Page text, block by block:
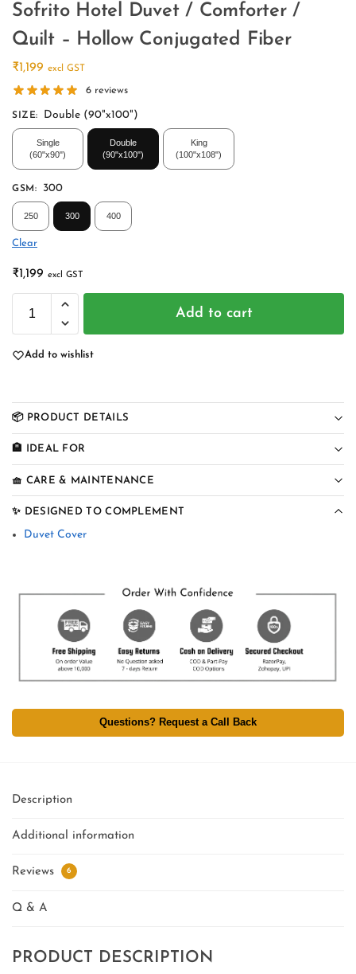
Sofrito Hotel Duvet / Comforter /
Quilt – Hollow Conjugated Fiber
₹1,199 excl GST
6 reviews
SIZE: Double (90"x100")
Single
(60"x90")
Double
(90"x100")
King
(100"x108")
GSM : 300
250 300 400
Clear
₹1,199 excl GST
Add to cart
Add to wishlist
📦 PRODUCT DETAILS
🏨 IDEAL FOR
🧺 CARE & MAINTENANCE
✨ DESIGNED TO COMPLEMENT
Duvet Cover
Questions? Request a Call Back
Description
Additional information
Reviews 6
Q & A
PRODUCT DESCRIPTION